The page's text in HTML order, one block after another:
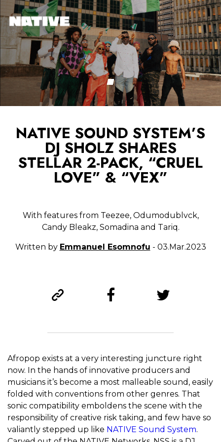
NATIVE SOUND SYSTEM’S
DJ SHOLZ SHARES
STELLAR 2-PACK, “CRUEL
LOVE” & “VEX”
With features from Teezee, Odumodublvck,
Candy Bleakz, Somadina and Tariq.
Written by Emmanuel Esomnofu - 03.Mar.2023
Afropop exists at a very interesting juncture right
now. In the hands of innovative producers and
musicians it’s become a most malleable sound, easily
folded with conventions from other genres. That
sonic compatibility emboldens the scene with the
responsibility of creative risk taking, and few have so
valiantly stepped up like NATIVE Sound System.